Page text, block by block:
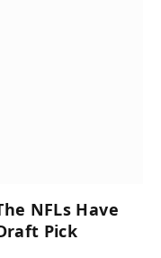
NFLs Have
Pick